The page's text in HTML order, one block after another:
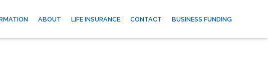
ABOUT LIFE INSURANCE CONTACT BUSINESS FUNDING